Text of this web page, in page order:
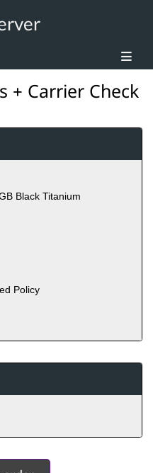
+ Carrier Check
Black Titanium
Policy